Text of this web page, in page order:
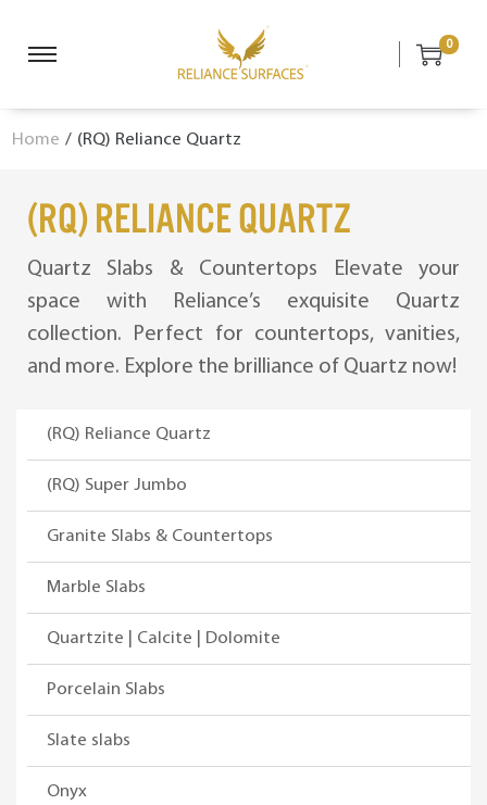
S
o
n
a
i
a
S
o
c
o
t
n
0
Home / (RQ) Reliance Quartz
(RQ) Reliance Quartz
Quartz Slabs & Countertops Elevate your
space with Reliance’s exquisite Quartz
collection. Perfect for countertops, vanities,
and more. Explore the brilliance of Quartz now!
(RQ) Reliance Quartz
(RQ) Super Jumbo
Granite Slabs & Countertops
Marble Slabs
Quartzite | Calcite | Dolomite
Porcelain Slabs
Slate slabs
Onyx